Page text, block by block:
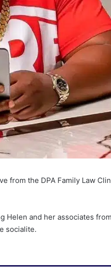
from the DPA Family Law
Helen and her associates from
socialite.